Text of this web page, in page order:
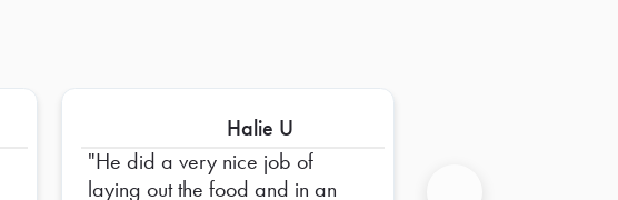
Halie U
He did a very nice job of
laying out the food and in an